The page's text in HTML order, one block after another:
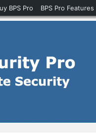
BPS Pro BPS Pro Features